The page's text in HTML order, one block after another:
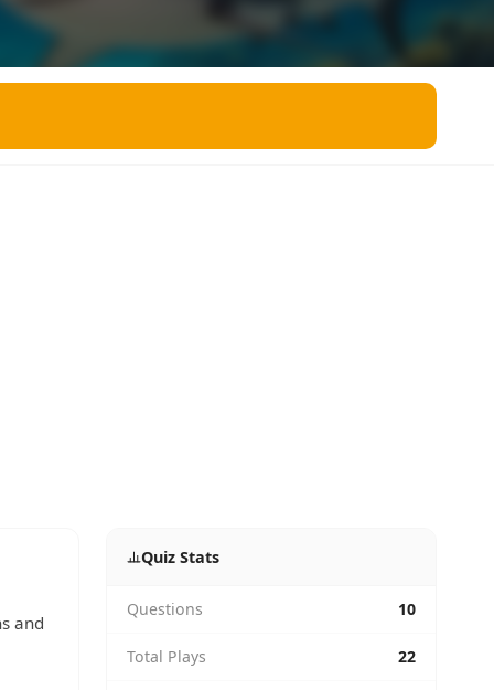
and
Quiz Stats
Questions 10
Total Plays 22